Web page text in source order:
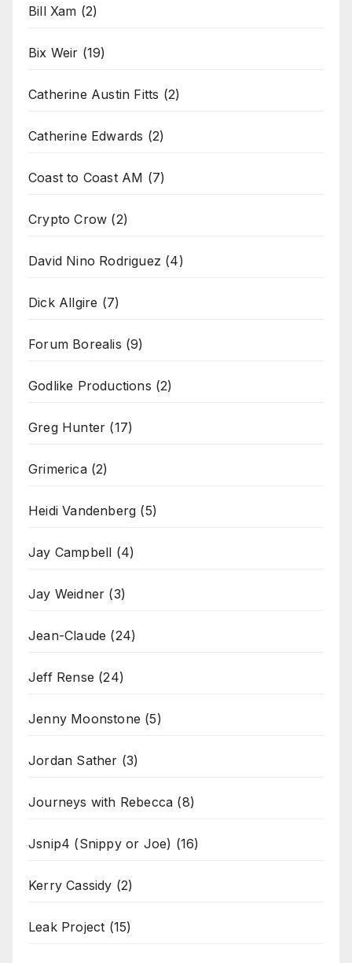
Bill Xam (2)
Bix Weir (19)
Catherine Austin Fitts (2)
Catherine Edwards (2)
Coast to Coast AM (7)
Crypto Crow (2)
David Nino Rodriguez (4)
Dick Allgire (7)
Forum Borealis (9)
Godlike Productions (2)
Greg Hunter (17)
Grimerica(2)
Heidi Vandenberg (5)
Jay Campbell (4)
Jay Weidner (3)
Jean-Claude (24)
Jeff Rense (24)
Jenny Moonstone (5)
Jordan Sather (3)
Journeys with Rebecca (8)
Jsnip4 (Snippy or Joe) (16)
Kerry Cassidy (2)
Leak Project (15)